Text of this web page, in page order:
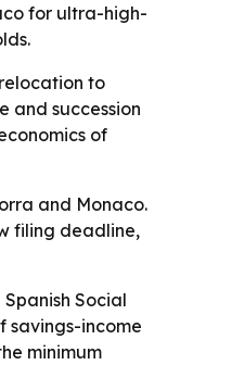
for ultra-high-
to
and succession
of
and Monaco.
filing deadline,
Social
savings-income
minimum